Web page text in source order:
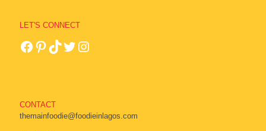
LET'S CONNECT
CONTACT
themainfoodie@foodieinlagos.com